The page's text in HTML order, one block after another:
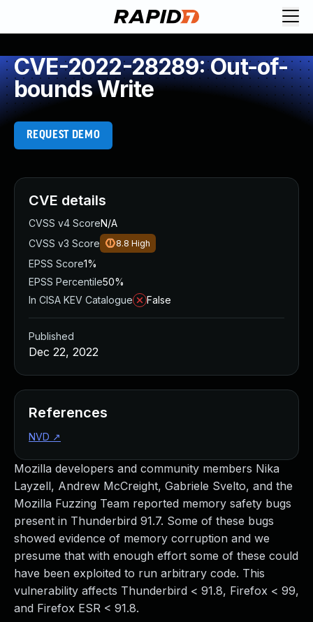
CVE-2022-28289: Out-of-
bounds Write
REQUEST DEMO
Mozilla developers and community members Nika
Layzell, Andrew McCreight, Gabriele Svelto, and the
Mozilla Fuzzing Team reported memory safety bugs
present in Thunderbird 91.7. Some of these bugs
showed evidence of memory corruption and we
presume that with enough effort some of these could
have been exploited to run arbitrary code. This
vulnerability affects Thunderbird < 91.8, Firefox < 99,
and Firefox ESR < 91.8.
CVE details
CVSS v4 ScoreN/A
CVSS v3 Score
8.8 High
EPSS Score1%
EPSS Percentile50%
In CISA KEV Catalogue
False
Published
Dec 22, 2022
References
NVD ↗